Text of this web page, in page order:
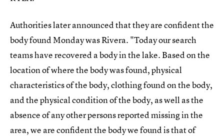
Authorities later announced that they are confident the
body found Monday was Rivera. "Today our search
teams have recovered a body in the lake. Based on the
location of where the body was found, physical
characteristics of the body, clothing found on the body,
and the physical condition of the body, as well as the
absence of any other persons reported missing in the
area, we are confident the body we found is that of